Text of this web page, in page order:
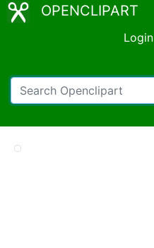
OPENCLIPART
Login